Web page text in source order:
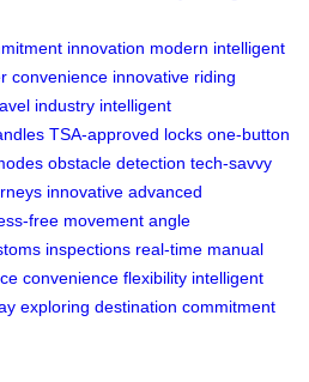
innovation modern intelligent
convenience innovative riding
industry intelligent
TSA-approved locks one-button
obstacle detection tech-savvy
innovative advanced
free movement angle
inspections real-time manual
convenience flexibility intelligent
exploring destination commitment